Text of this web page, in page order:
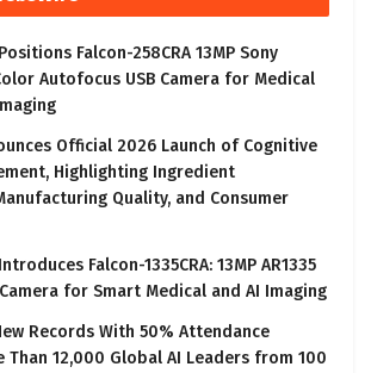
Falcon-258CRA 13MP Sony
Autofocus USB Camera for Medical
Official 2026 Launch of Cognitive
Highlighting Ingredient
Quality, and Consumer
Falcon-1335CRA: 13MP AR1335
for Smart Medical and AI Imaging
Records With 50% Attendance
Than 12,000 Global AI Leaders from 100